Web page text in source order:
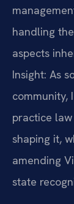
handling
aspects
Insight: As
community,
practice
shaping it,
amending
state